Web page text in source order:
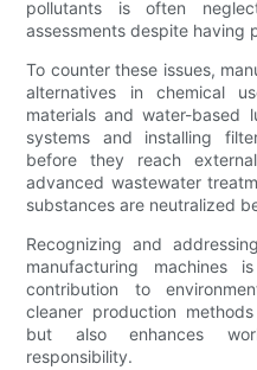
pollutants is often
assessments despite having
To counter these issues,
alternatives in chemical
materials and water-based
systems and installing
before they reach
advanced wastewater
substances are neutralized
Recognizing and
manufacturing machines
contribution to
cleaner production
but also enhances
responsibility.